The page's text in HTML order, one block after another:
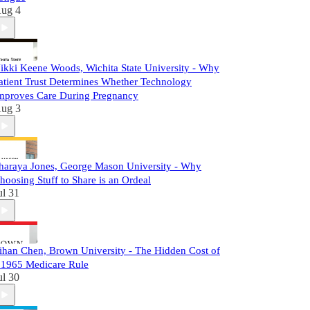
4
Keene Woods, Wichita State University - Why
Trust Determines Whether Technology
Care During Pregnancy
3
Jones, George Mason University - Why
Stuff to Share is an Ordeal
31
Chen, Brown University - The Hidden Cost of
Medicare Rule
30